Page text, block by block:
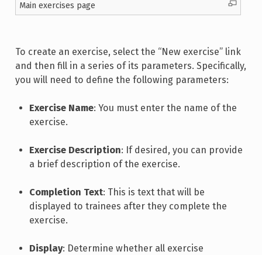
Main exercises page
To create an exercise, select the “New exercise” link
and then fill in a series of its parameters. Specifically,
you will need to define the following parameters:
Exercise Name: You must enter the name of the
exercise.
Exercise Description: If desired, you can provide
a brief description of the exercise.
Completion Text: This is text that will be
displayed to trainees after they complete the
exercise.
Display: Determine whether all exercise